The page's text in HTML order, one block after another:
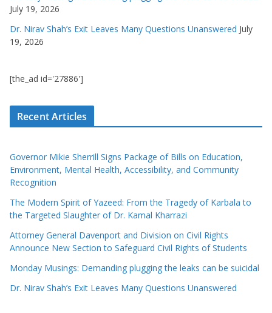
July 19, 2026
Dr. Nirav Shah’s Exit Leaves Many Questions Unanswered July
19, 2026
[the_ad id='27886']
Recent Articles
Governor Mikie Sherrill Signs Package of Bills on Education,
Environment, Mental Health, Accessibility, and Community
Recognition
The Modern Spirit of Yazeed: From the Tragedy of Karbala to
the Targeted Slaughter of Dr. Kamal Kharrazi
Attorney General Davenport and Division on Civil Rights
Announce New Section to Safeguard Civil Rights of Students
Monday Musings: Demanding plugging the leaks can be suicidal
Dr. Nirav Shah’s Exit Leaves Many Questions Unanswered